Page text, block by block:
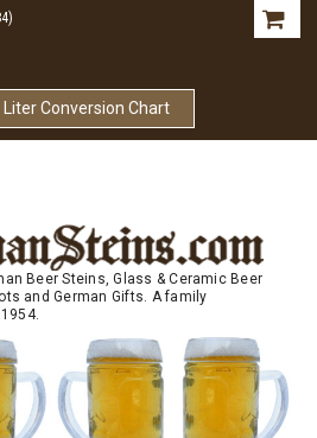
Conversion Chart
Beer Steins, Glass & Ceramic Beer
and German Gifts. A family